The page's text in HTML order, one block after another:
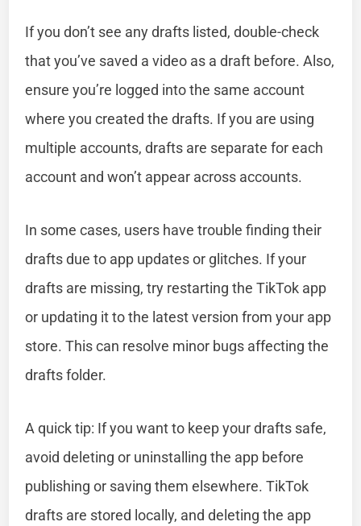
If you don’t see any drafts listed, double-check
that you’ve saved a video as a draft before. Also,
ensure you’re logged into the same account
where you created the drafts. If you are using
multiple accounts, drafts are separate for each
account and won’t appear across accounts.
In some cases, users have trouble finding their
drafts due to app updates or glitches. If your
drafts are missing, try restarting the TikTok app
or updating it to the latest version from your app
store. This can resolve minor bugs affecting the
drafts folder.
A quick tip: If you want to keep your drafts safe,
avoid deleting or uninstalling the app before
publishing or saving them elsewhere. TikTok
drafts are stored locally, and deleting the app